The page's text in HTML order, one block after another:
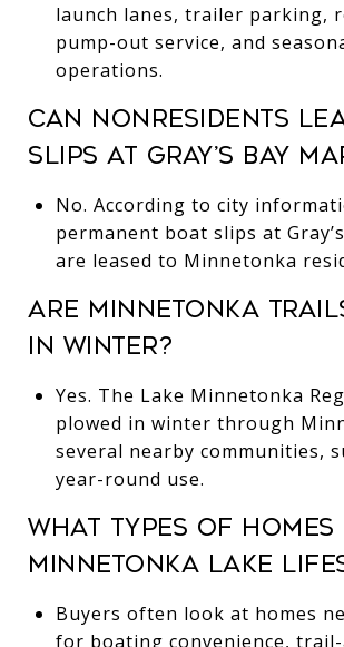
launch lanes, trailer parking,
pump-out service, and
operations.
CAN NONRESIDENTS
SLIPS AT GRAY’S BAY
No. According to city
permanent boat slips at
are leased to Minnetonka
ARE MINNETONKA
IN WINTER?
Yes. The Lake Minnetonka
plowed in winter through
several nearby communities,
year-round use.
WHAT TYPES OF HOMES
MINNETONKA LAKE
Buyers often look at homes
for boating convenience,